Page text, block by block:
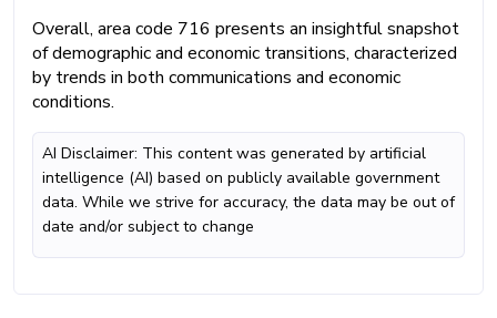
Overall, area code 716 presents an insightful snapshot
of demographic and economic transitions, characterized
by trends in both communications and economic
conditions.
AI Disclaimer: This content was generated by artificial
intelligence (AI) based on publicly available government
data. While we strive for accuracy, the data may be out of
date and/or subject to change